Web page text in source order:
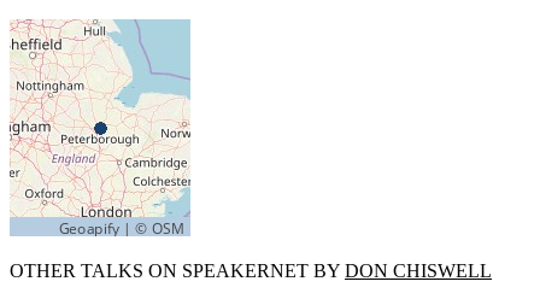
OTHER TALKS ON SPEAKERNET BY DON CHISWELL